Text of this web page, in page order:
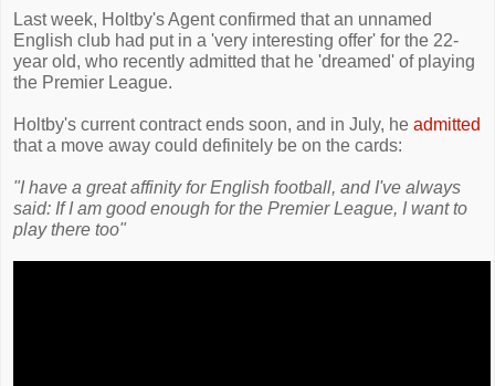
Last week, Holtby's Agent confirmed that an unnamed
English club had put in a 'very interesting offer' for the 22-
year old, who recently admitted that he 'dreamed' of playing
the Premier League.
Holtby's current contract ends soon, and in July, he admitted
that a move away could definitely be on the cards:
"I have a great affinity for English football, and I've always
said: If I am good enough for the Premier League, I want to
play there too"